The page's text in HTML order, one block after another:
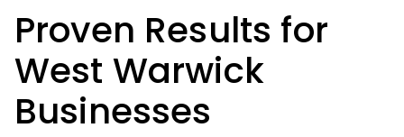
Proven Results for
West Warwick
Businesses